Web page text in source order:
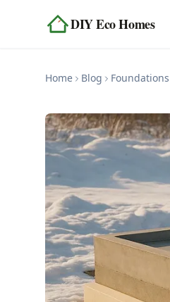
DIY Eco Homes
Home Blog